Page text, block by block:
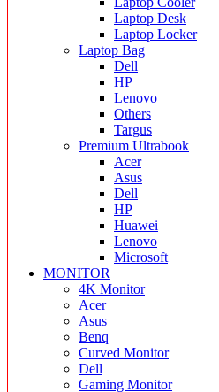
Laptop Desk
Laptop Locker
Laptop Bag
Dell
HP
Lenovo
Others
Targus
Premium Ultrabook
Acer
Asus
Dell
HP
Huawei
Lenovo
Microsoft
MONITOR
4K Monitor
Acer
Asus
Benq
Curved Monitor
Dell
Gaming Monitor